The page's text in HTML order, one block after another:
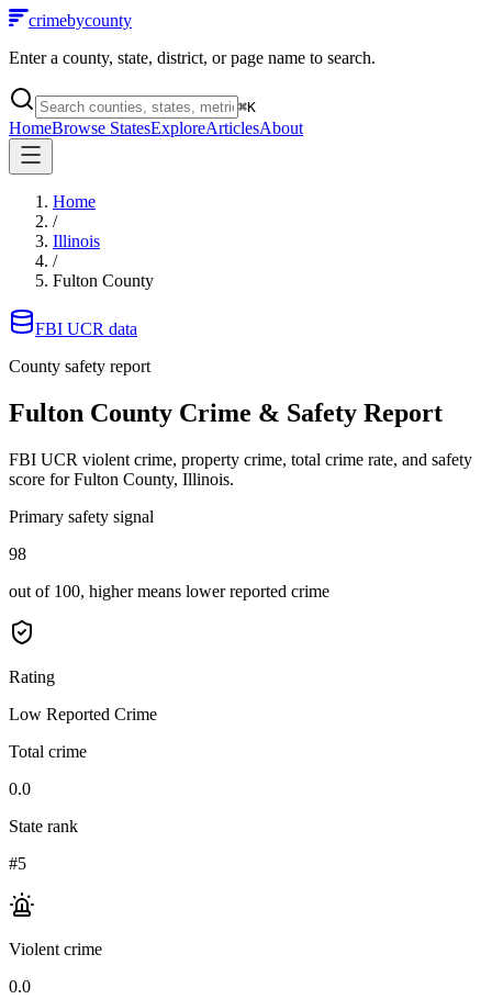
crimebycounty
Enter a county, state, district, or page name to search.
⌘K
HomeBrowse StatesExploreArticlesAbout
Home
/
Illinois
/
Fulton County
FBI UCR data
County safety report
Fulton County Crime & Safety Report
FBI UCR violent crime, property crime, total crime rate, and safety
score for Fulton County, Illinois.
Primary safety signal
98
out of 100, higher means lower reported crime
Rating
Low Reported Crime
Total crime
0.0
State rank
#5
Violent crime
0.0